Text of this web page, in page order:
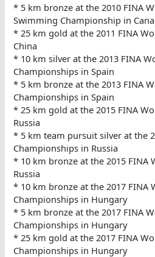
* 5 km bronze at the 2010 FINA
Swimming Championship in
* 25 km gold at the 2011 FINA
China
* 10 km silver at the 2013 FINA
Championships in Spain
* 5 km bronze at the 2013 FINA
Championships in Spain
* 25 km gold at the 2015 FINA
Russia
* 5 km team pursuit silver at the
Championships in Russia
* 10 km bronze at the 2015 FINA
Russia
* 10 km bronze at the 2017 FINA
Championships in Hungary
* 5 km bronze at the 2017 FINA
Championships in Hungary
* 25 km gold at the 2017 FINA
Championships in Hungary